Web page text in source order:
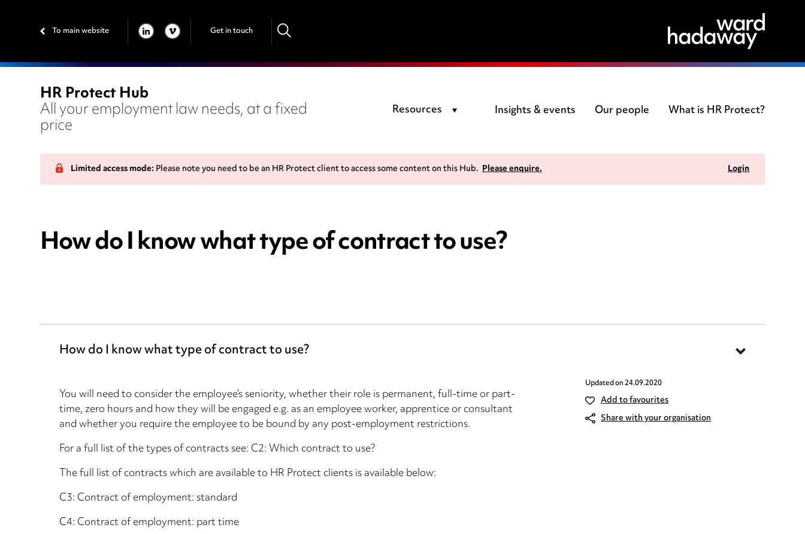
To main website LINKEDIN
VIMEO Get in touch
HR Protect Hub
All your employment law needs, at a fixed
price
Resources Insights & events Our people What is HR Protect?
Limited access mode:Please note you need to be an HR Protect client to access some content on this Hub.Please enquire. Login
How do I know what type of contract to use?
How do I know what type of contract to use?
You will need to consider the employee’s seniority, whether their role is permanent, full-time or part-
time, zero hours and how they will be engaged e.g. as an employee worker, apprentice or consultant
and whether you require the employee to be bound by any post-employment restrictions.
For a full list of the types of contracts see: C2: Which contract to use?
The full list of contracts which are available to HR Protect clients is available below:
C3: Contract of employment: standard
C4: Contract of employment: part time
Updated on24.09.2020
Add to favourites
Share with your organisation